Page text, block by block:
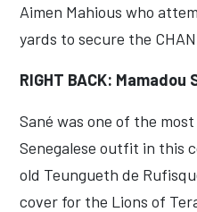
Aimen Mahious who
yards to secure the
RIGHT BACK: Mamadou
Sané was one of the
Senegalese outfit in this
old Teungueth de
cover for the Lions of